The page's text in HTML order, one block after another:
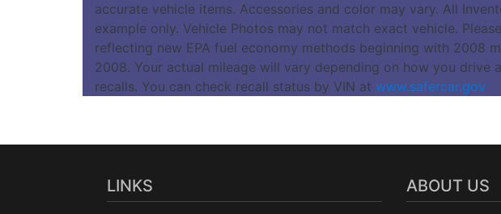
accurate vehicle items. Accessories and color may vary. All
example only. Vehicle Photos may not match exact vehicle.
reflecting new EPA fuel economy methods beginning with 2008
2008. Your actual mileage will vary depending on how you drive
recalls. You can check recall status by VIN at www.safercar.gov
LINKS ABOUT US